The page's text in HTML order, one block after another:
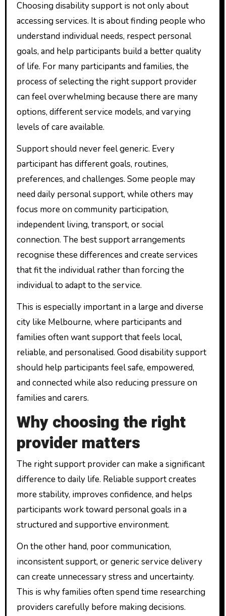
Choosing disability support is not only about
accessing services. It is about finding people who
understand individual needs, respect personal
goals, and help participants build a better quality
of life. For many participants and families, the
process of selecting the right support provider
can feel overwhelming because there are many
options, different service models, and varying
levels of care available.
Support should never feel generic. Every
participant has different goals, routines,
preferences, and challenges. Some people may
need daily personal support, while others may
focus more on community participation,
independent living, transport, or social
connection. The best support arrangements
recognise these differences and create services
that fit the individual rather than forcing the
individual to adapt to the service.
This is especially important in a large and diverse
city like Melbourne, where participants and
families often want support that feels local,
reliable, and personalised. Good disability support
should help participants feel safe, empowered,
and connected while also reducing pressure on
families and carers.
Why choosing the right
provider matters
The right support provider can make a significant
difference to daily life. Reliable support creates
more stability, improves confidence, and helps
participants work toward personal goals in a
structured and supportive environment.
On the other hand, poor communication,
inconsistent support, or generic service delivery
can create unnecessary stress and uncertainty.
This is why families often spend time researching
providers carefully before making decisions.